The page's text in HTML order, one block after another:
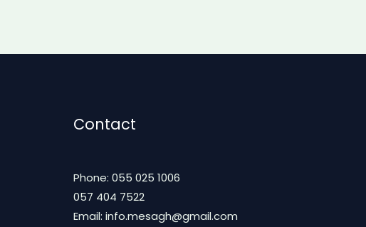
Contact
Phone: 055 025 1006
057 404 7522
Email: info.mesagh@gmail.com